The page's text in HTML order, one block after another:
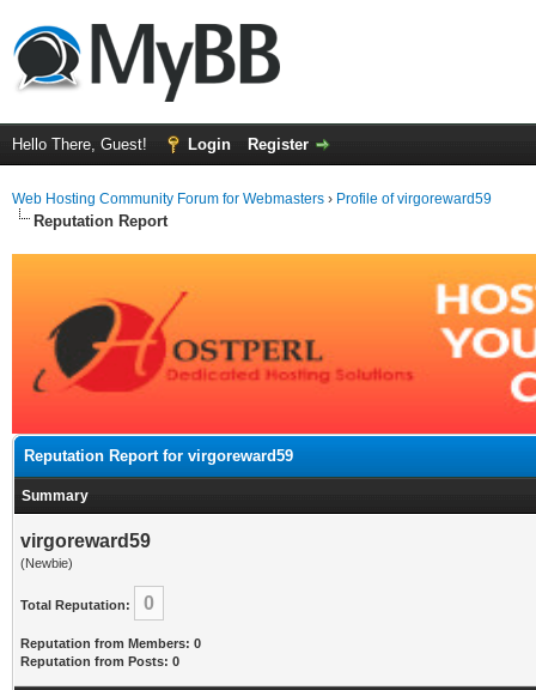
Hello There, Guest! Login Register
Web Hosting Community Forum for Webmasters › Profile of virgoreward59
Reputation Report
Reputation Report for virgoreward59
Summary
virgoreward59
(Newbie)
Total Reputation: 0
Reputation from Members: 0
Reputation from Posts: 0